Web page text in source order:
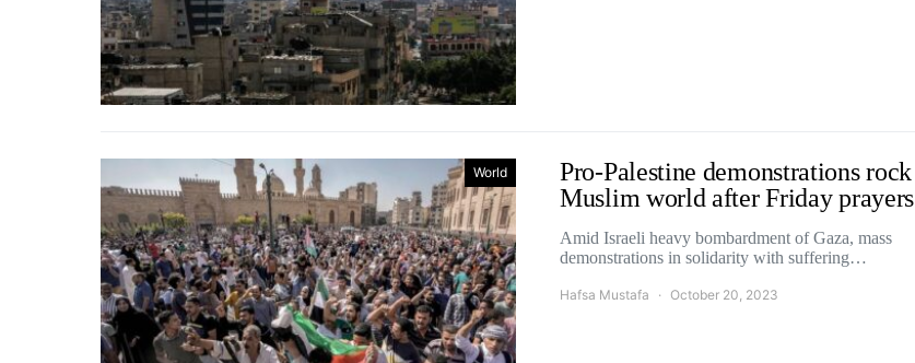
World
Pro-Palestine demonstrations rock
Muslim world after Friday prayers
Amid Israeli heavy bombardment of Gaza, mass
demonstrations in solidarity with suffering…
Hafsa Mustafa October 20, 2023